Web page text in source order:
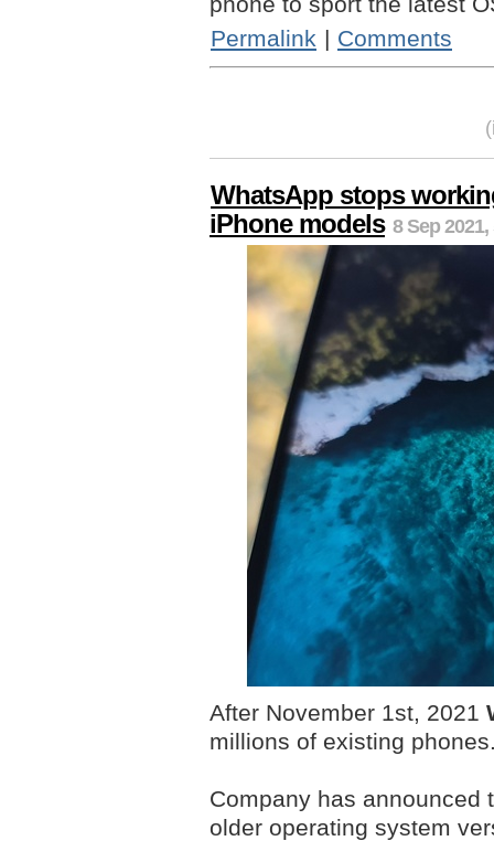
Permalink | Comments
WhatsApp stops
iPhone models 8 Sep
After November 1st, 2021
millions of existing
Company has announced
older operating system